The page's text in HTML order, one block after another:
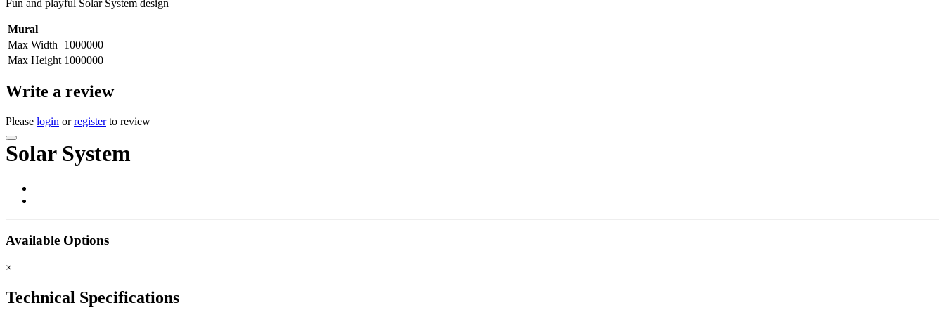
Fun and playful Solar System design
Mural
Max Width
1000000
Max Height 1000000
Write a review
Please login orregisterto review
Solar System
Available Options
×
Technical Specifications